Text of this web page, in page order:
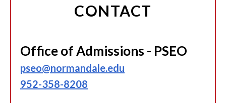
CONTACT
Office of Admissions - PSEO
pseo@normandale.edu
952-358-8208